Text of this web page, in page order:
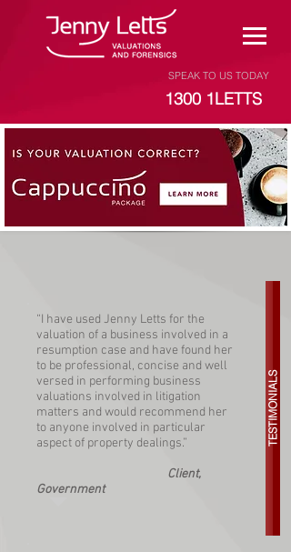
SPEAK TO US TODAY
1300 1LETTS
“I have used Jenny Letts for the
valuation of a business involved in a
resumption case and have found her
to be professional, concise and well
versed in performing business
valuations involved in litigation
matters and would recommend her
to anyone involved in particular
aspect of property dealings.”
Client,
Government
TESTIMONIALS